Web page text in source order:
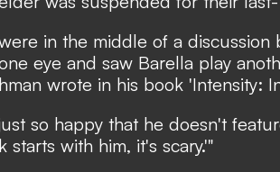
in the middle of a
eye and saw Barella play
wrote in his book 'Intensity:
so happy that he doesn't
starts with him, it's scary.'"